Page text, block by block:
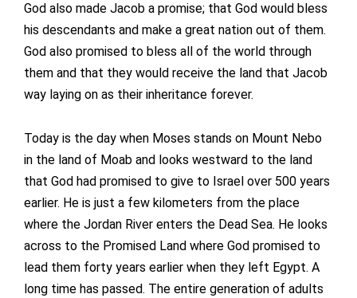
God also made Jacob a promise; that God would bless
his descendants and make a great nation out of them.
God also promised to bless all of the world through
them and that they would receive the land that Jacob
way laying on as their inheritance forever.
Today is the day when Moses stands on Mount Nebo
in the land of Moab and looks westward to the land
that God had promised to give to Israel over 500 years
earlier. He is just a few kilometers from the place
where the Jordan River enters the Dead Sea. He looks
across to the Promised Land where God promised to
lead them forty years earlier when they left Egypt. A
long time has passed. The entire generation of adults